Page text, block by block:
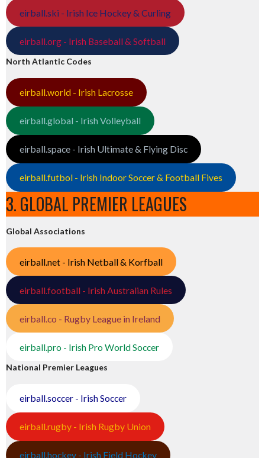
eirball.ski - Irish Ice Hockey & Curling
eirball.org - Irish Baseball & Softball
North Atlantic Codes
eirball.world - Irish Lacrosse
eirball.global - Irish Volleyball
eirball.space - Irish Ultimate & Flying Disc
eirball.futbol - Irish Indoor Soccer & Football Fives
3. GLOBAL PREMIER LEAGUES
Global Associations
eirball.net - Irish Netball & Korfball
eirball.football - Irish Australian Rules
eirball.co - Rugby League in Ireland
eirball.pro - Irish Pro World Soccer
National Premier Leagues
eirball.soccer - Irish Soccer
eirball.rugby - Irish Rugby Union
eirball.hockey - Irish Field Hockey